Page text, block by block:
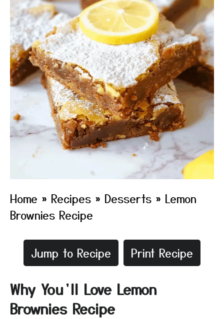
Home » Recipes » Desserts » Lemon
Brownies Recipe
Jump to Recipe Print Recipe
Why You’ll Love Lemon
Brownies Recipe